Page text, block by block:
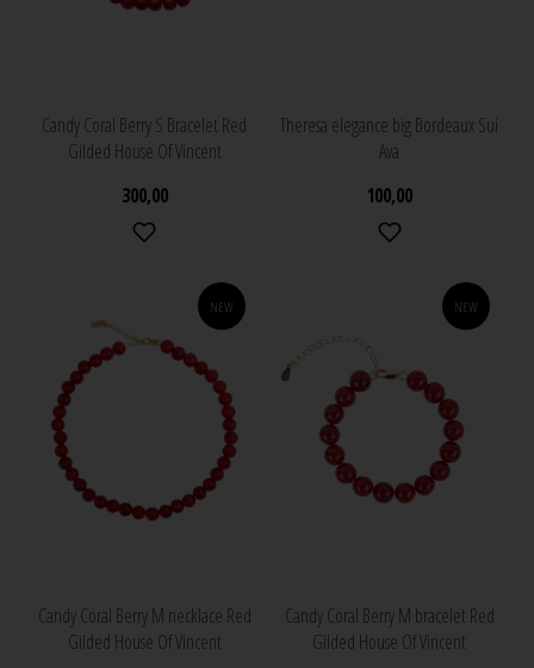
Candy Coral Berry S Bracelet Red
Gilded House Of Vincent
300,00
Theresa elegance big Bordeaux Sui
Ava
100,00
NEW
Candy Coral Berry M necklace Red
Gilded House Of Vincent
NEW
Candy Coral Berry M bracelet Red
Gilded House Of Vincent